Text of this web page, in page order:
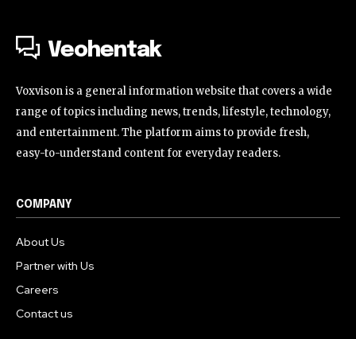
Veohentak
Voxvison is a general information website that covers a wide
range of topics including news, trends, lifestyle, technology,
and entertainment. The platform aims to provide fresh,
easy-to-understand content for everyday readers.
COMPANY
About Us
Partner with Us
Careers
Contact us